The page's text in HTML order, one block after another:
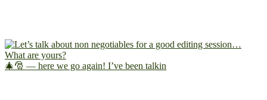
🎄🎅 — here we go again! I’ve been talkin